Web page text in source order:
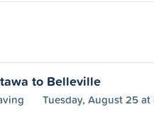
to Belleville
Tuesday, August 25 at